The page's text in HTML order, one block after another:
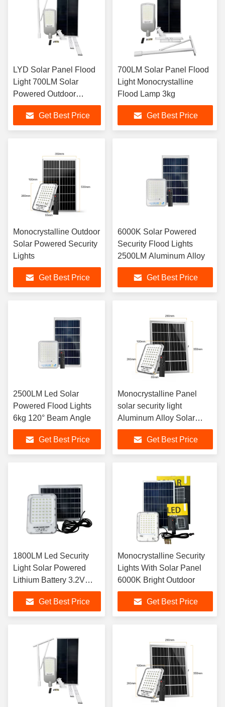
LYD Solar Panel Flood
Light 700LM Solar
Powered Outdoor
Spotlight
Get Best Price
700LM Solar Panel Flood
Light Monocrystalline
Flood Lamp 3kg
Get Best Price
Monocrystalline Outdoor
Solar Powered Security
Lights
Get Best Price
6000K Solar Powered
Security Flood Lights
2500LM Aluminum Alloy
Get Best Price
2500LM Led Solar
Powered Flood Lights
6kg 120° Beam Angle
Get Best Price
Monocrystalline Panel
solar security light
Aluminum Alloy Solar
Motion Flood Light
Get Best Price
1800LM Led Security
Light Solar Powered
Lithium Battery 3.2V
30Ah 6kg
Get Best Price
Monocrystalline Security
Lights With Solar Panel
6000K Bright Outdoor
Get Best Price